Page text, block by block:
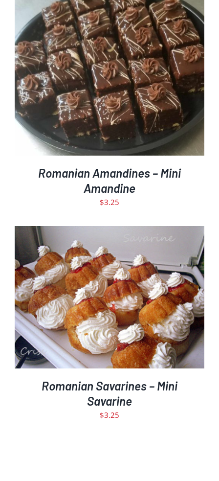
ADD TO CART / DETAILS
Romanian Amandines – Mini
Amandine
$3.25
ADD TO CART / DETAILS
Romanian Savarines – Mini
Savarine
$3.25